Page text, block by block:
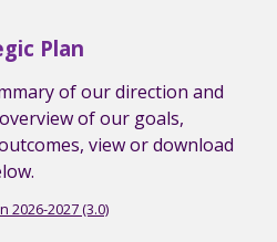
Plan
of our direction and
of our goals,
view or download
2026-2027 (3.0)